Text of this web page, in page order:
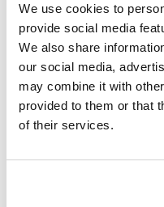
We use cookies to
provide social media
We also share
our social media,
may combine it with
provided to them or that
of their services.
morning routine.
morning “routine”
others, packing
ready for school, or
head to work, that is a
cooking for others fills
refuel and energize